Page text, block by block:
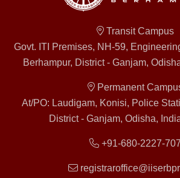
Transit Campus
Govt. ITI Premises, NH-59,
Berhampur, District - Ganjam,
Permanent
At/PO: Laudigam, Konisi, Police
District - Ganjam, Odisha,
+91-680-2227-707